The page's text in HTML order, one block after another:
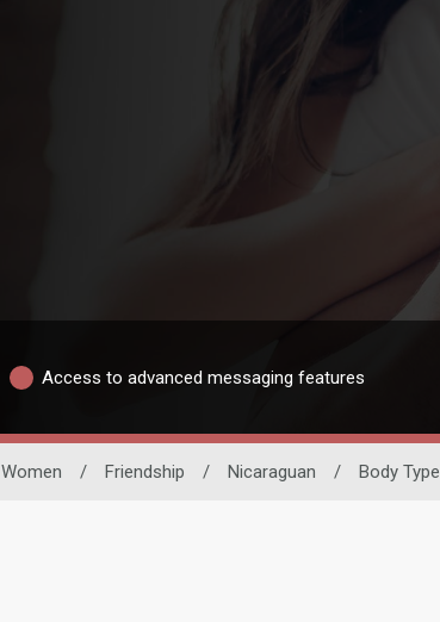
Access to advanced messaging features
Women / Friendship / Nicaraguan / Body Type